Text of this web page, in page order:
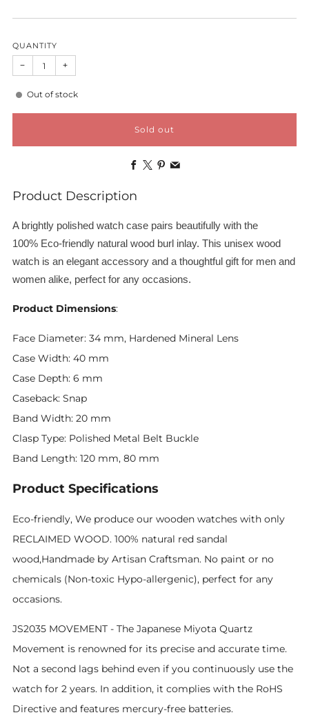
QUANTITY
− +
Out of stock
Sold out
Facebook
X
Product Description
A brightly polished watch case pairs beautifully with the
100% Eco-friendly natural wood burl inlay. This unisex wood
watch is an elegant accessory and a thoughtful gift for men and
women alike, perfect for any occasions.
Product Dimensions:
Face Diameter: 34 mm, Hardened Mineral Lens
Case Width: 40 mm
Case Depth: 6 mm
Caseback: Snap
Band Width: 20 mm
Clasp Type: Polished Metal Belt Buckle
Band Length: 120 mm, 80 mm
Product Specifications
Eco-friendly, We produce our wooden watches with only
RECLAIMED WOOD. 100% natural red sandal
wood,Handmade by Artisan Craftsman. No paint or no
chemicals (Non-toxic Hypo-allergenic), perfect for any
occasions.
JS2035 MOVEMENT - The Japanese Miyota Quartz
Movement is renowned for its precise and accurate time.
Not a second lags behind even if you continuously use the
watch for 2 years. In addition, it complies with the RoHS
Directive and features mercury-free batteries.